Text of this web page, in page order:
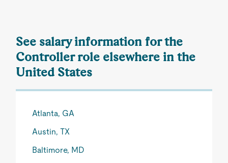
See salary information for the
Controller role elsewhere in the
United States
Atlanta, GA
Austin, TX
Baltimore, MD